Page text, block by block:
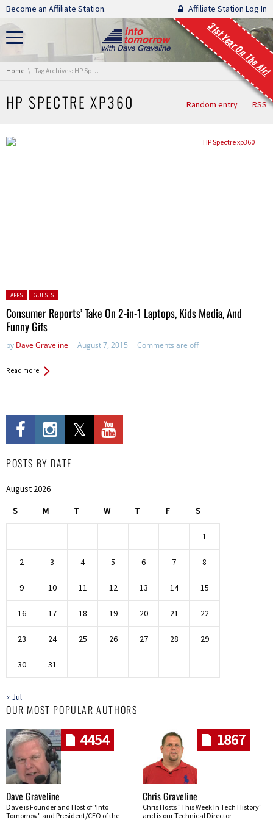
Skip navigation
Become an Affiliate Station. Affiliate Station Log In
31st Year On The Air!
You are here:
Home Tag Archives: HP Spectre xp360
HP SPECTRE XP360 Random entry RSS
Posted in:
APPS GUESTS
Consumer Reports’ Take On 2-in-1 Laptops, Kids Media, And
Funny Gifs
by Dave Graveline August 7, 2015 Comments are off
Read more
POSTS BY DATE
August 2026
S M T W T F S
1
2 3 4 5 6 7 8
9 10 11 12 13 14 15
16 17 18 19 20 21 22
23 24 25 26 27 28 29
30 31
« Jul
OUR MOST POPULAR AUTHORS
4454
Dave Graveline
Dave is Founder and Host of "Into
Tomorrow" and President/CEO of the
1867
Chris Graveline
Chris Hosts "This Week In Tech History"
and is our Technical Director